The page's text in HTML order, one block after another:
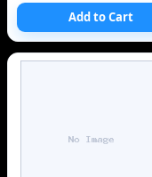
Add to Cart